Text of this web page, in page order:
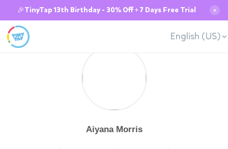
🎉TinyTap 13th Birthday - 30% Off + 7 Days Free Trial ✕
English (US)
Aiyana Morris